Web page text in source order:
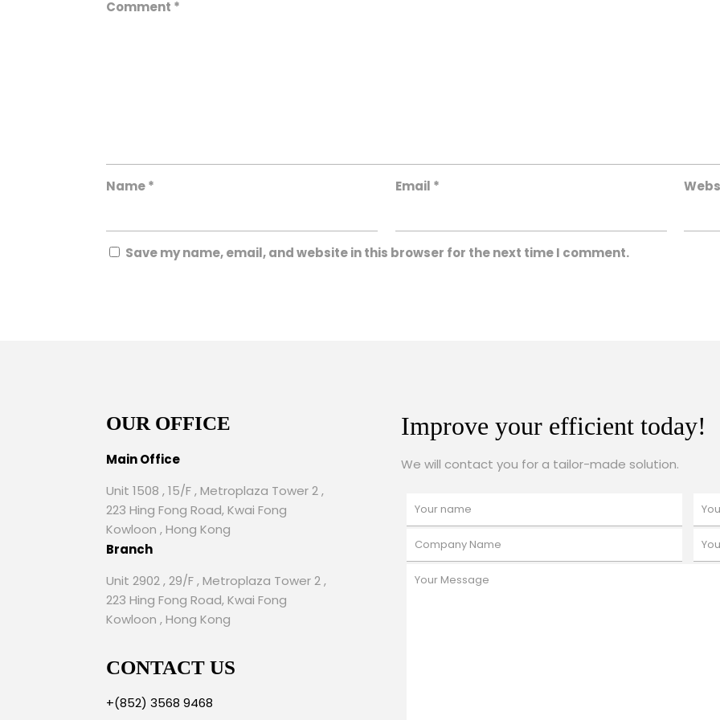
Comment *
Name* Email *
Save my name, email, and website in this browser for the next time I comment.
OUR OFFICE
Main Office
Unit 1508 , 15/F , Metroplaza Tower 2 ,
223 Hing Fong Road, Kwai Fong
Kowloon , Hong Kong
Branch
Unit 2902 , 29/F , Metroplaza Tower 2 ,
223 Hing Fong Road, Kwai Fong
Kowloon , Hong Kong
CONTACT US
+(852) 3568 9468
Improve your efficient today!
We will contact you for a tailor-made solution.